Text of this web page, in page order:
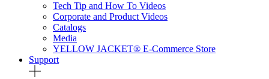
Tech Tip and How To Videos
Corporate and Product Videos
Catalogs
Media
YELLOW JACKET® E-Commerce Store
Support